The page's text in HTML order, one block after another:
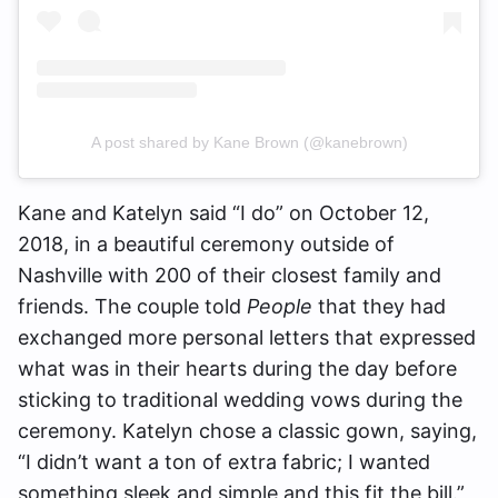
A post shared by Kane Brown (@kanebrown)
Kane and Katelyn said “I do” on October 12,
2018, in a beautiful ceremony outside of
Nashville with 200 of their closest family and
friends. The couple told People that they had
exchanged more personal letters that expressed
what was in their hearts during the day before
sticking to traditional wedding vows during the
ceremony. Katelyn chose a classic gown, saying,
“I didn’t want a ton of extra fabric; I wanted
something sleek and simple and this fit the bill.”